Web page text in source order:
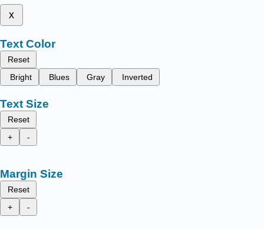
x
Text Color
Reset
Bright
Blues Gray Inverted
Text Size
Reset
+
-
Margin Size
Reset
+
-